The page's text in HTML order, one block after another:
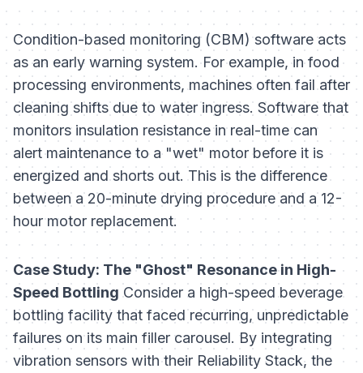
Condition-based monitoring (CBM) software acts
as an early warning system. For example, in food
processing environments, machines often fail after
cleaning shifts due to water ingress. Software that
monitors insulation resistance in real-time can
alert maintenance to a "wet" motor before it is
energized and shorts out. This is the difference
between a 20-minute drying procedure and a 12-
hour motor replacement.
Case Study: The "Ghost" Resonance in High-
Speed Bottling Consider a high-speed beverage
bottling facility that faced recurring, unpredictable
failures on its main filler carousel. By integrating
vibration sensors with their Reliability Stack, the